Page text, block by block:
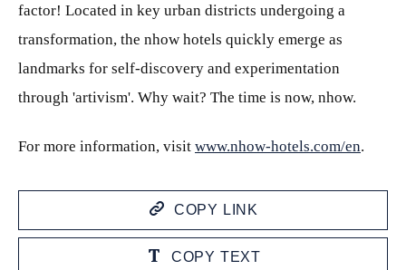
factor! Located in key urban districts undergoing a
transformation, the nhow hotels quickly emerge as
landmarks for self-discovery and experimentation
through 'artivism'. Why wait? The time is now, nhow.
For more information, visit www.nhow-hotels.com/en.
COPY LINK
COPY TEXT